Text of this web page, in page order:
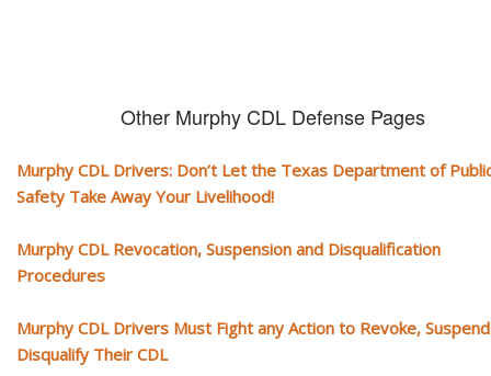
Other Murphy CDL Defense Pages
Murphy CDL Drivers: Don’t Let the Texas Department of
Safety Take Away Your Livelihood!
Murphy CDL Revocation, Suspension and Disqualification
Procedures
Murphy CDL Drivers Must Fight any Action to Revoke,
Disqualify Their CDL